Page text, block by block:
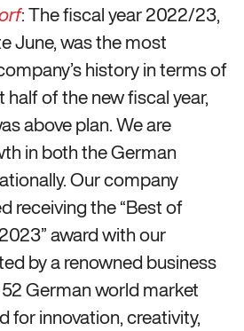
: The fiscal year 2022/23,
June, was the most
history in terms of
half of the new fiscal year,
above plan. We are
in both the German
Our company
receiving the “Best of
award with our
by a renowned business
German world market
for innovation, creativity,